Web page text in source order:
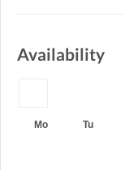
Availability
Mo Tu